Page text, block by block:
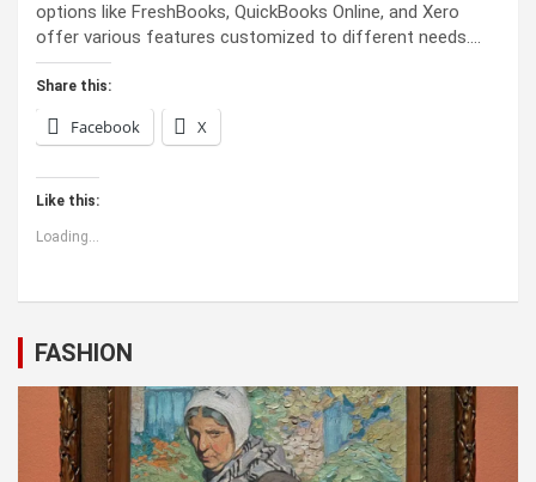
options like FreshBooks, QuickBooks Online, and Xero
offer various features customized to different needs.…
Share this:
Facebook X
Like this:
Loading...
FASHION